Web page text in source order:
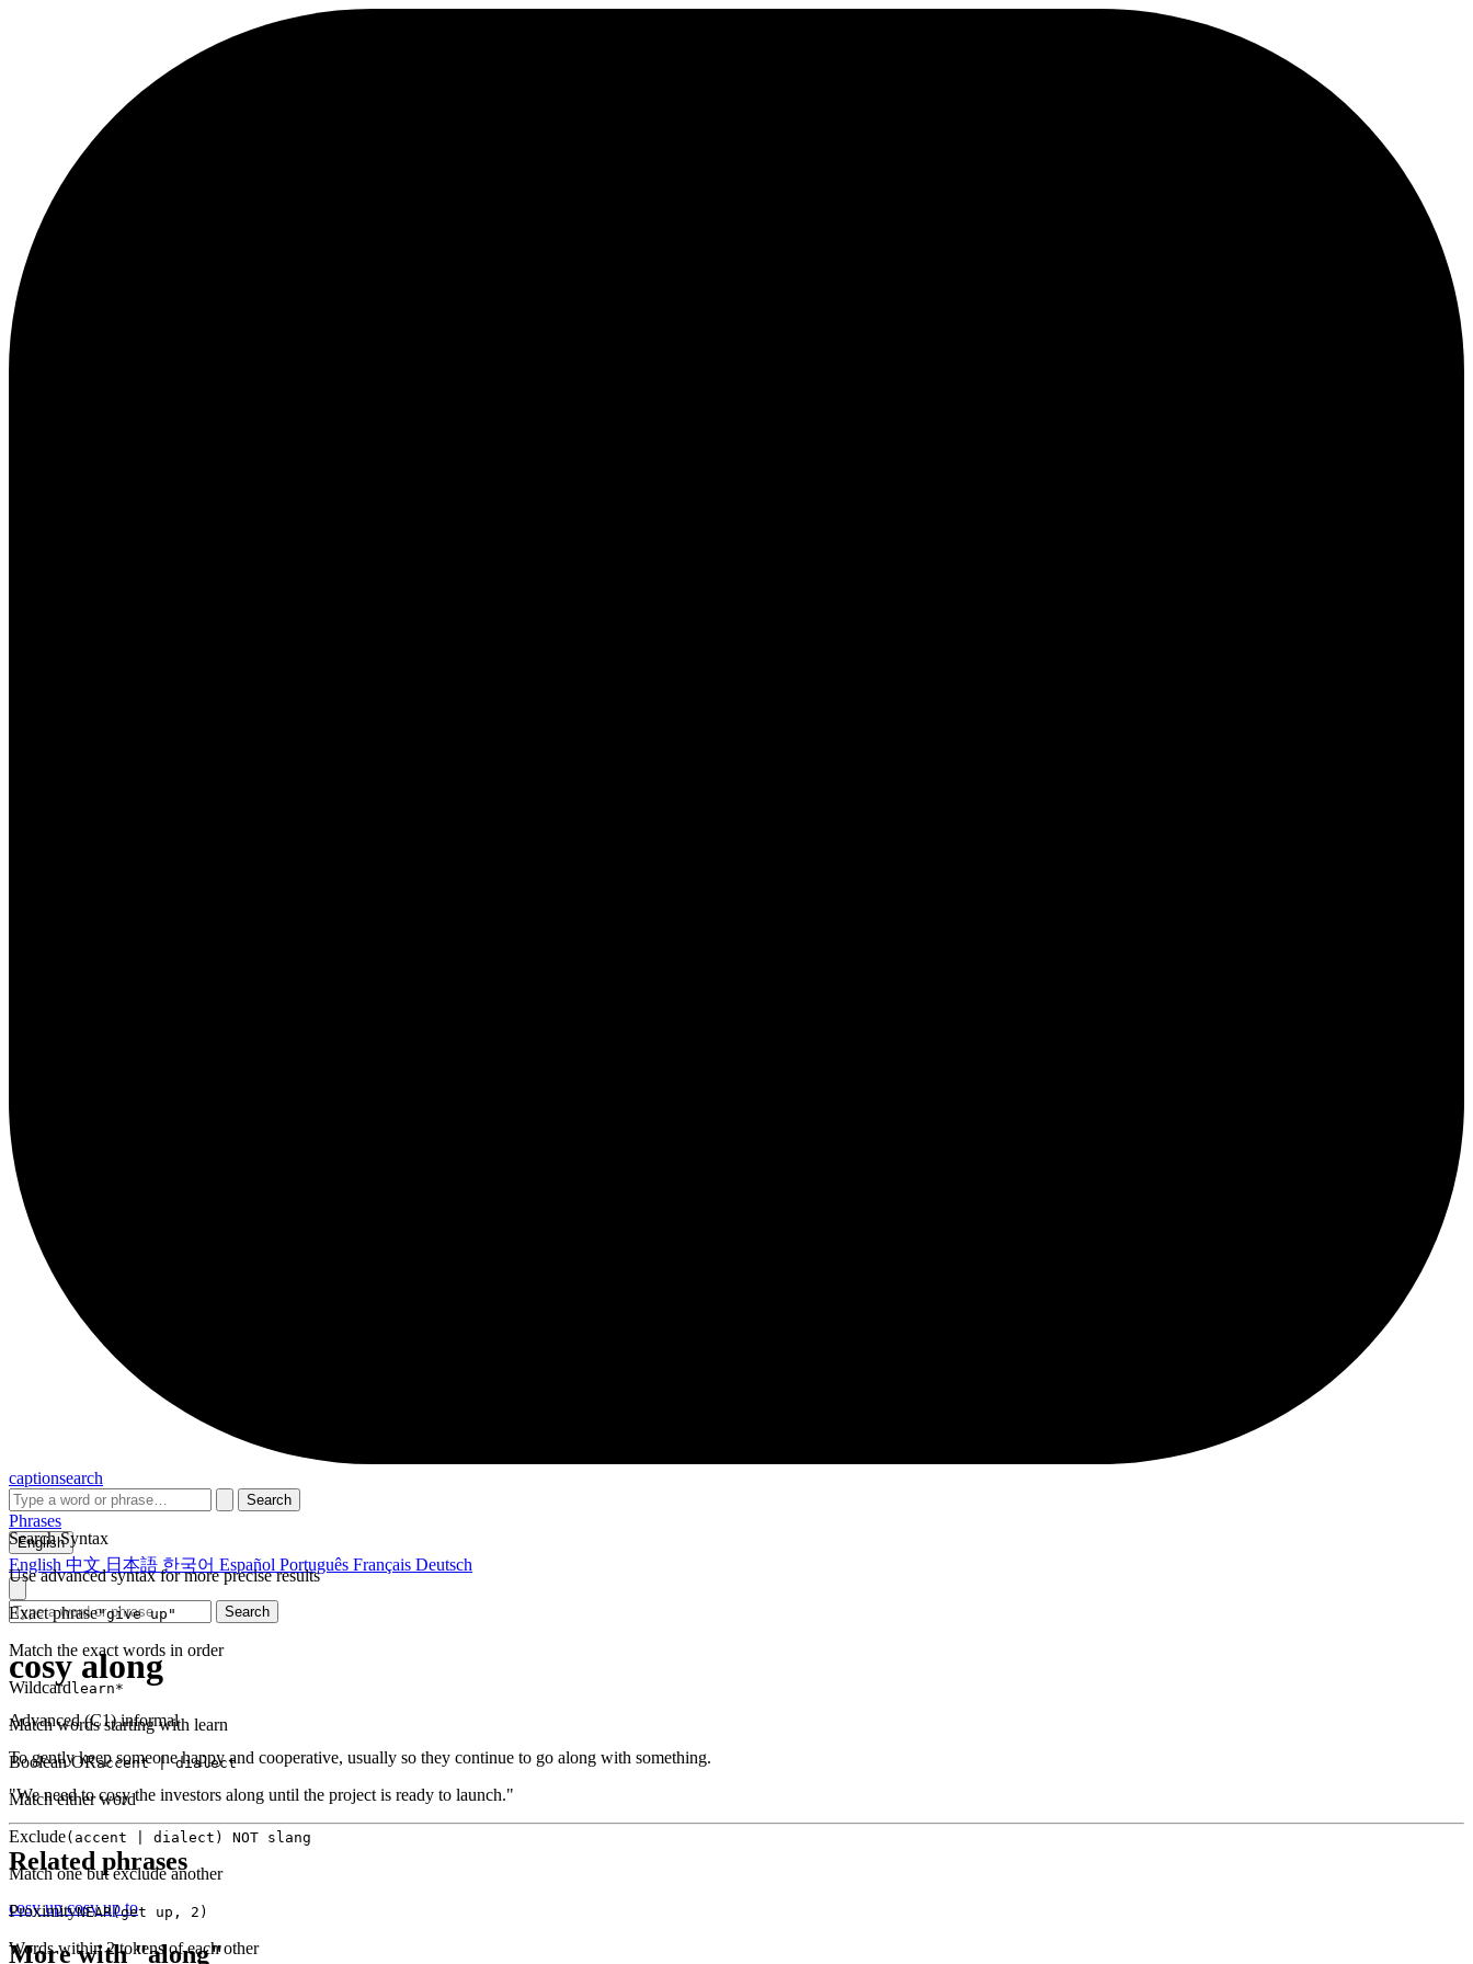
captionsearch
Search
Search Syntax
Use advanced syntax for more precise results
Exact phrase"give up"
Match the exact words in order
Wildcard learn*
Match words starting with learn
Boolean ORaccent | dialect
Match either word
Exclude(accent | dialect) NOT slang
Match one but exclude another
ProximityNEAR(get up, 2)
Words within 2 tokens of each other
Phrases
English
English 中文 日本語 한국어 Español Português Français Deutsch
Search
cosy along
Advanced (C1)informal
To gently keep someone happy and cooperative, usually so they continue to go along with something.
"We need to cosy the investors along until the project is ready to launch."
Related phrases
cosy upcosy up to
More with "along"